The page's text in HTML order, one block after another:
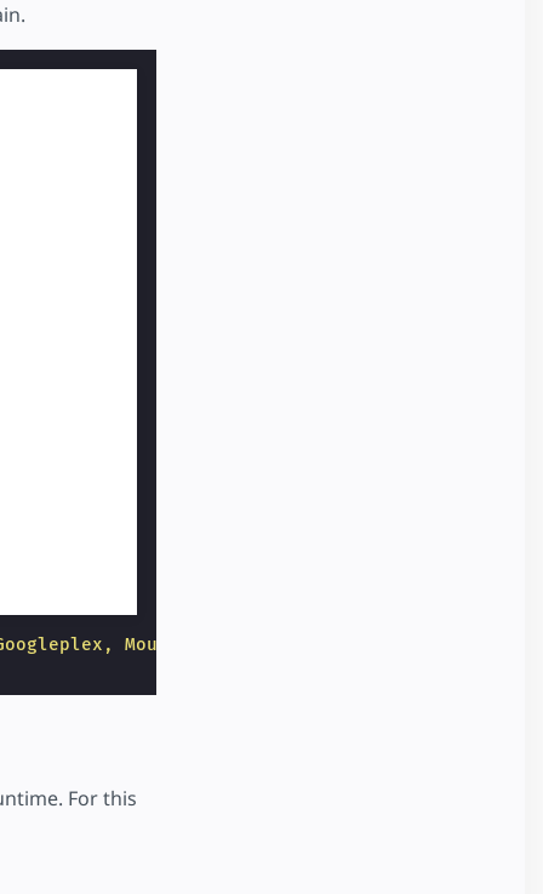
Mountain View CA"
For this